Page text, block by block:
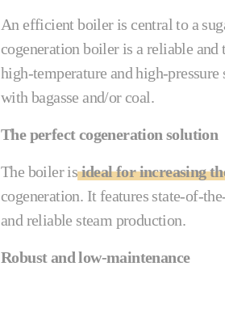
An efficient boiler is central to a
cogeneration boiler is a reliable
high-temperature and high-
with bagasse and/or coal.
The perfect cogeneration solution
The boiler isideal for increasing
cogeneration. It features state-of-
and reliable steam production.
Robust and low-maintenance